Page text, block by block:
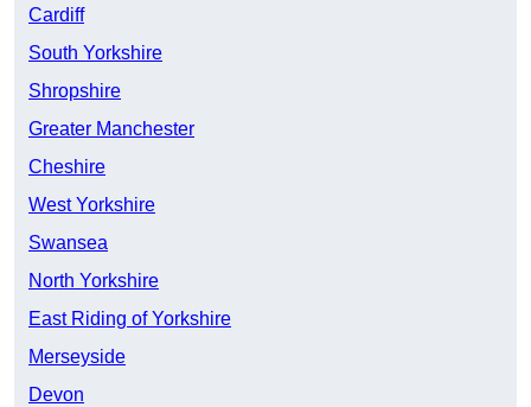
Cardiff
South Yorkshire
Shropshire
Greater Manchester
Cheshire
West Yorkshire
Swansea
North Yorkshire
East Riding of Yorkshire
Merseyside
Devon